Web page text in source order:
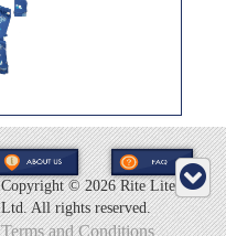
Copyright ©2026 Rite Lite
Ltd. All rights reserved.
Terms and Conditions